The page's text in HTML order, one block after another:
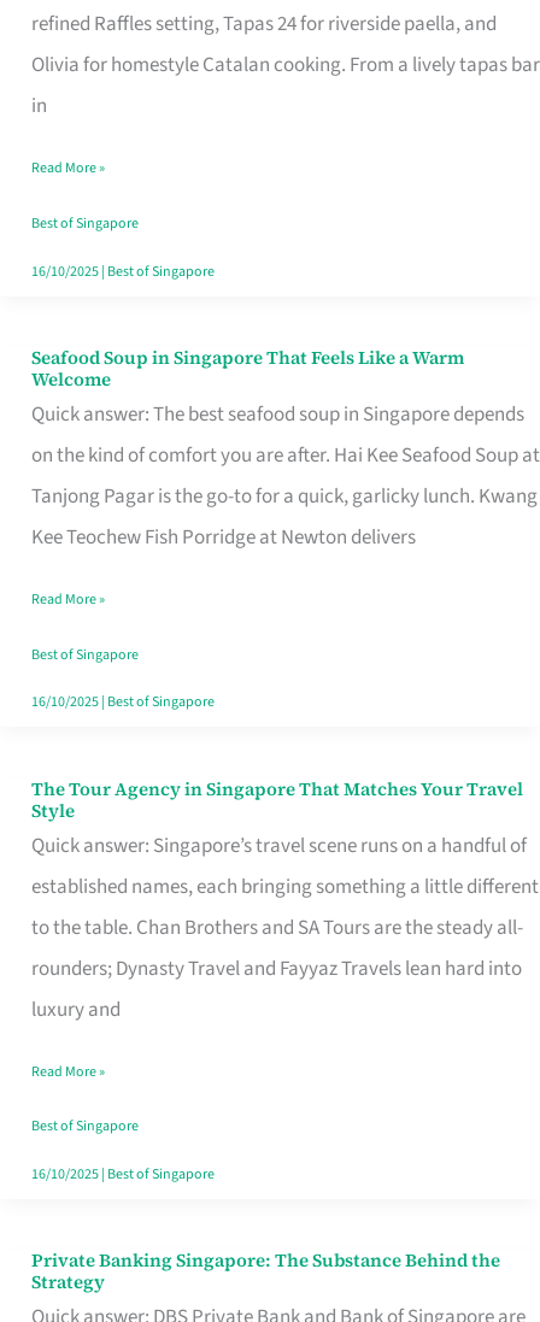
refined Raffles setting, Tapas 24 for riverside paella, and
Olivia for homestyle Catalan cooking. From a lively tapas bar
in
Worth
Your
Free
Singapore
Read More »
Best of Singapore
16/10/2025| Best of Singapore
Seafood Soup in Singapore That Feels Like a Warm
Welcome
Quick answer: The best seafood soup in Singapore depends
on the kind of comfort you are after. Hai Kee Seafood Soup at
Tanjong Pagar is the go-to for a quick, garlicky lunch. Kwang
Kee Teochew Fish Porridge at Newton delivers
Seafood
Soup
in
Singapore
That
Like
a
Warm
Read More »
Best of Singapore
16/10/2025| Best of Singapore
The Tour Agency in Singapore That Matches Your Travel
Style
Quick answer: Singapore’s travel scene runs on a handful of
established names, each bringing something a little different
to the table. Chan Brothers and SA Tours are the steady all-
rounders; Dynasty Travel and Fayyaz Travels lean hard into
luxury and
The
Tour
Agency
in
Singapore
That
Your
Travel
Style
Read More »
Best of Singapore
16/10/2025| Best of Singapore
Private Banking Singapore: The Substance Behind the
Strategy
Private
Banking